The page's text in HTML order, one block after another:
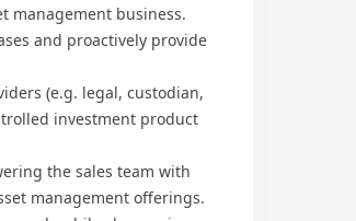
management business.
and proactively provide
(e.g. legal, custodian,
investment product
the sales team with
management offerings.